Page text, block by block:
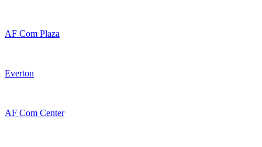
AF Com Plaza
Everton
AF Com Center